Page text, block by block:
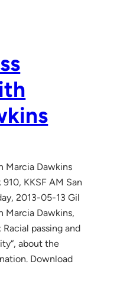
Marcia Dawkins
KKSF AM San
2013-05-13 Gil
Marcia Dawkins,
passing and
about the
Download